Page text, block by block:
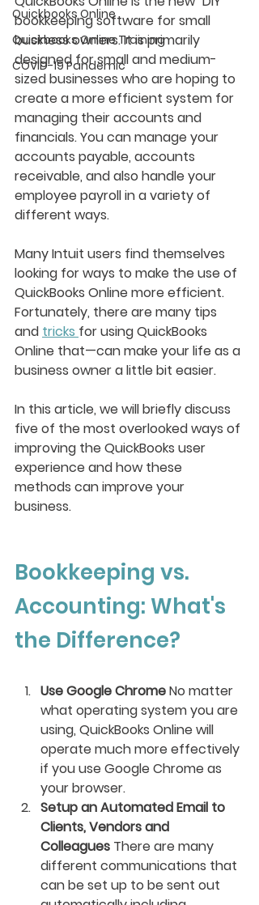
Quickbooks Online
Quickbooks Online Training
COVID-19 Pandemic
bookkeeping software for small
business owners. It is primarily
designed for small and medium-
sized businesses who are hoping to
create a more efficient system for
managing their accounts and
financials. You can manage your
accounts payable, accounts
receivable, and also handle your
employee payroll in a variety of
different ways.
Many Intuit users find themselves
looking for ways to make the use of
QuickBooks Online more efficient.
Fortunately, there are many tips
and tricks for using QuickBooks
Online that—can make your life as a
business owner a little bit easier.
In this article, we will briefly discuss
five of the most overlooked ways of
improving the QuickBooks user
experience and how these
methods can improve your
business.
Bookkeeping vs.
Accounting: What's
the Difference?
Use Google Chrome No matter
what operating system you are
using, QuickBooks Online will
operate much more effectively
if you use Google Chrome as
your browser.
Setup an Automated Email to
Clients, Vendors and
Colleagues There are many
different communications that
can be set up to be sent out